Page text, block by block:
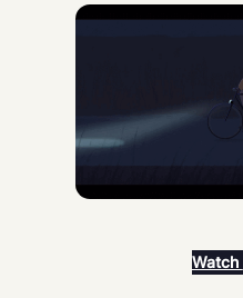
Watch